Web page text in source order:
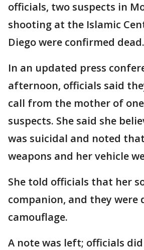
officials, two suspects in
shooting at the Islamic
Diego were confirmed dead.
In an updated press
afternoon, officials said
call from the mother of
suspects. She said she
was suicidal and noted
weapons and her vehicle
She told officials that her
companion, and they were
camouflage.
A note was left; officials